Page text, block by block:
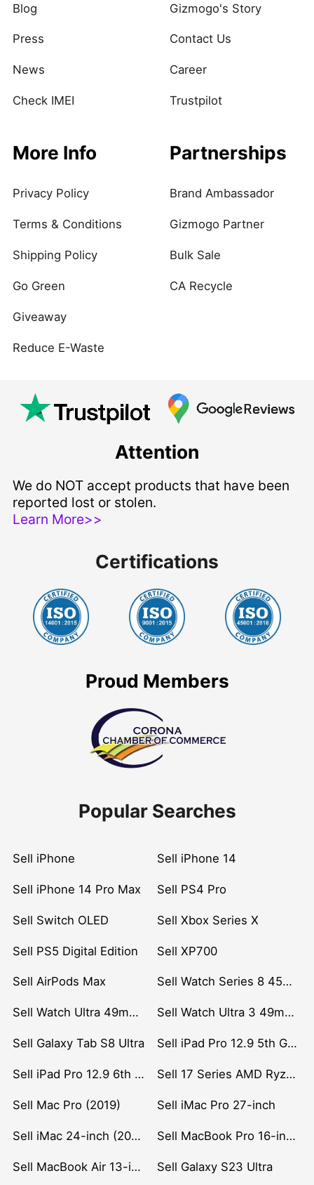
Blog
Press
News
Check IMEI
Gizmogo's Story
Contact Us
Career
Trustpilot
More Info
Privacy Policy
Terms & Conditions
Shipping Policy
Go Green
Giveaway
Reduce E-Waste
Partnerships
Brand Ambassador
Gizmogo Partner
Bulk Sale
CA Recycle
Attention
We do NOT accept products that have been
reported lost or stolen.
Learn More>>
Certifications
Proud Members
Popular Searches
Sell iPhone Sell iPhone 14
Sell iPhone 14 Pro Max Sell PS4 Pro
Sell Switch OLED Sell Xbox Series X
Sell PS5 Digital Edition Sell XP700
Sell AirPods Max Sell Watch Series 8 45mm Stainless Steel
Sell Watch Ultra 49mm Titanium Sell Watch Ultra 3 49mm Titanium
Sell Galaxy Tab S8 Ultra Sell iPad Pro 12.9 5th Gen (2021)
Sell iPad Pro 12.9 6th Gen (2022) Sell 17 Series AMD Ryzen 7 CPU
Sell Mac Pro (2019) Sell iMac Pro 27-inch
Sell iMac 24-inch (2021) Sell MacBook Pro 16-inch (2019)
Sell MacBook Air 13-inch (2022) Sell Galaxy S23 Ultra